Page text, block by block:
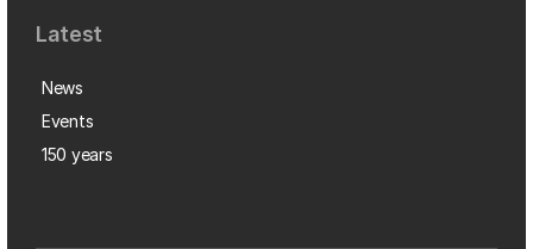
Latest
News
Events
150 years